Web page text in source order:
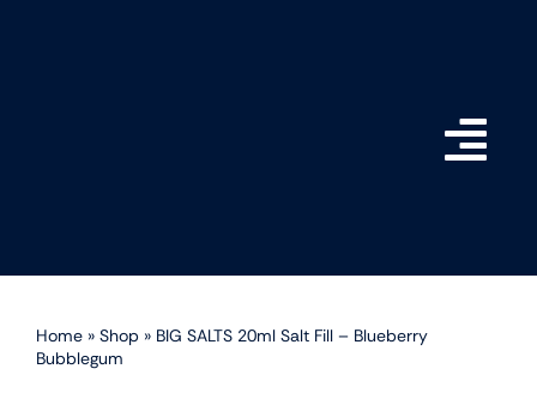
Home » Shop » BIG SALTS 20ml Salt Fill – Blueberry
Bubblegum